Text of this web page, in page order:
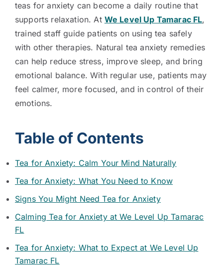
teas for anxiety can become a daily routine that
supports relaxation. At We Level Up Tamarac FL,
trained staff guide patients on using tea safely
with other therapies. Natural tea anxiety remedies
can help reduce stress, improve sleep, and bring
emotional balance. With regular use, patients may
feel calmer, more focused, and in control of their
emotions.
Table of Contents
Tea for Anxiety: Calm Your Mind Naturally
Tea for Anxiety: What You Need to Know
Signs You Might Need Tea for Anxiety
Calming Tea for Anxiety at We Level Up Tamarac
FL
Tea for Anxiety: What to Expect at We Level Up
Tamarac FL